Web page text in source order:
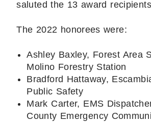
saluted the 13 award
The 2022 honorees were:
Ashley Baxley, Forest Area
Molino Forestry Station
Bradford Hattaway,
Public Safety
Mark Carter, EMS
County Emergency